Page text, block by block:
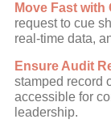
Move Fast
request to cue
real-time data,
Ensure Audit
stamped record
accessible for
leadership.